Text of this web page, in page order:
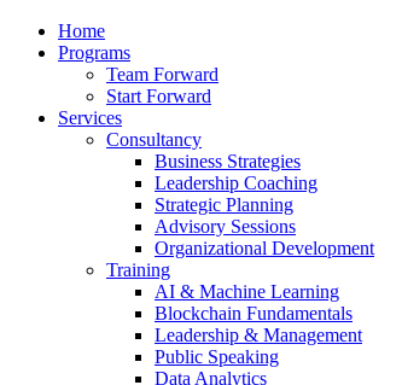
Close
Menu
Home
Programs
Team Forward
Start Forward
Services
Consultancy
Business Strategies
Leadership Coaching
Strategic Planning
Advisory Sessions
Organizational Development
Training
AI & Machine Learning
Blockchain Fundamentals
Leadership & Management
Public Speaking
Data Analytics